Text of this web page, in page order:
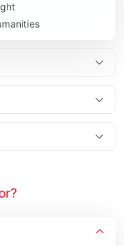
specialization while